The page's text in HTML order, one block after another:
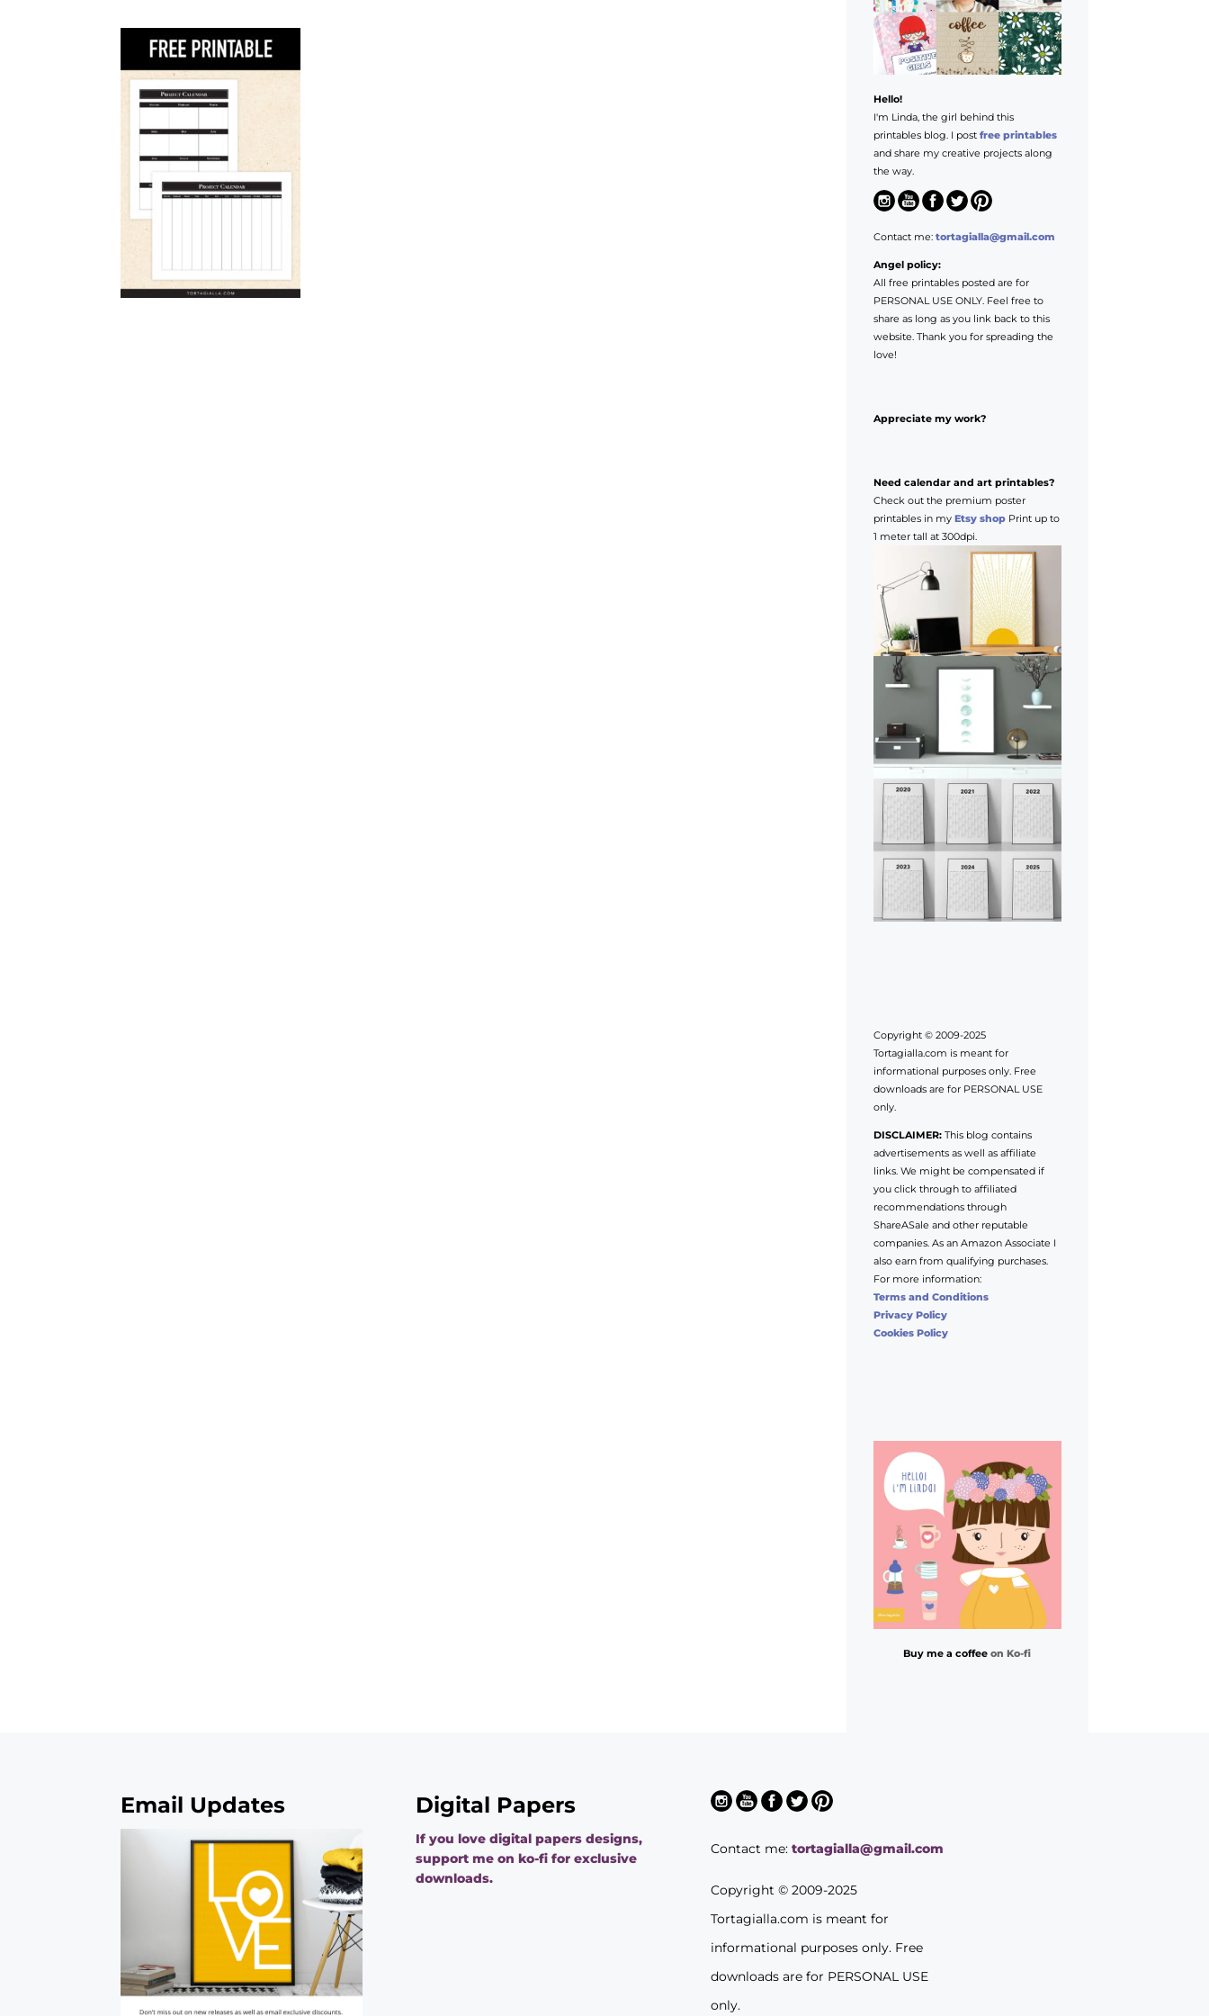
Hello!
I'm Linda, the girl behind this
printables blog. I post free printables
and share my creative projects along
the way.
Contact me: tortagialla@gmail.com
Angel policy:
All free printables posted are for
PERSONAL USE ONLY. Feel free to
share as long as you link back to this
website. Thank you for spreading the
love!
Appreciate my work?
Need calendar and art printables?
Check out the premium poster
printables in my Etsy shopPrint up to
1 meter tall at 300dpi.
Copyright © 2009-2025
Tortagialla.com is meant for
informational purposes only. Free
downloads are for PERSONAL USE
only.
DISCLAIMER:This blog contains
advertisements as well as affiliate
links. We might be compensated if
you click through to affiliated
recommendations through
ShareASale and other reputable
companies. As an Amazon Associate I
also earn from qualifying purchases.
For more information:
Terms and Conditions
Privacy Policy
Cookies Policy
Buy me a coffeeon Ko-fi
Email Updates Digital Papers
If you love digital papers designs,
support me on ko-fi for exclusive
downloads.
Contact me:tortagialla@gmail.com
Copyright © 2009-2025
Tortagialla.com is meant for
informational purposes only. Free
downloads are for PERSONAL USE
only.